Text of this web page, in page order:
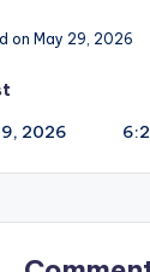
on May 29, 2026
2026